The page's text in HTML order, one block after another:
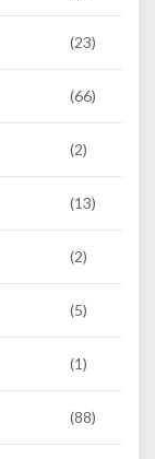
(23)
(66)
(2)
(13)
(2)
(5)
(1)
(88)